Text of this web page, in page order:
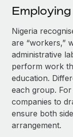
SERVICES
Ask an expert
Get expert
Background
Simplify your
Compliance
Stay ahead of
Become a
Explore
Remote
Integrations
CASE STUDIES
Remote
global hiring,
Events
Salary &
Insights center
Get support
See all
中文（简体）
Nigeria
are “workers,”
administrative
perform work
education.
each group.
companies to
ensure both
arrangement.